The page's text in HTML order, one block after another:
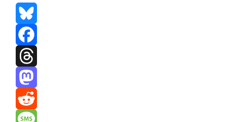
Bluesky
Facebook
Threads
Mastodon
Reddit